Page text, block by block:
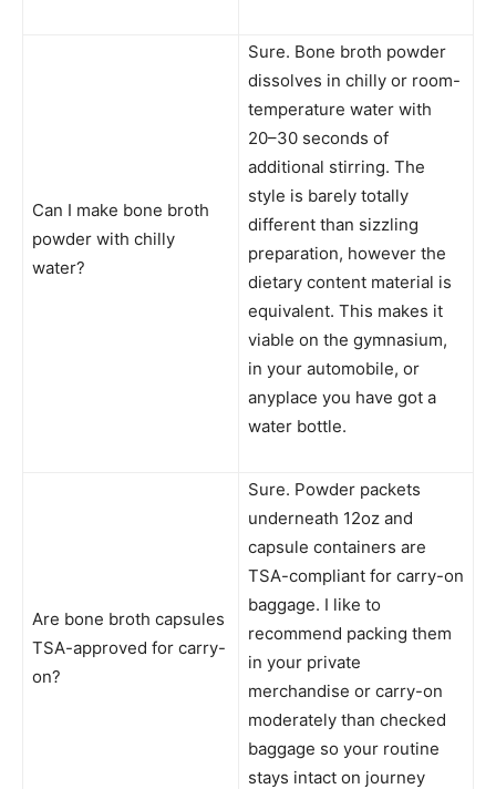
Can I make bone broth
powder with chilly
water?
Sure. Bone broth powder
dissolves in chilly or room-
temperature water with
20–30 seconds of
additional stirring. The
style is barely totally
different than sizzling
preparation, however the
dietary content material is
equivalent. This makes it
viable on the gymnasium,
in your automobile, or
anyplace you have got a
water bottle.
Are bone broth capsules
TSA-approved for carry-
on?
Sure. Powder packets
underneath 12oz and
capsule containers are
TSA-compliant for carry-on
baggage. I like to
recommend packing them
in your private
merchandise or carry-on
moderately than checked
baggage so your routine
stays intact on journey